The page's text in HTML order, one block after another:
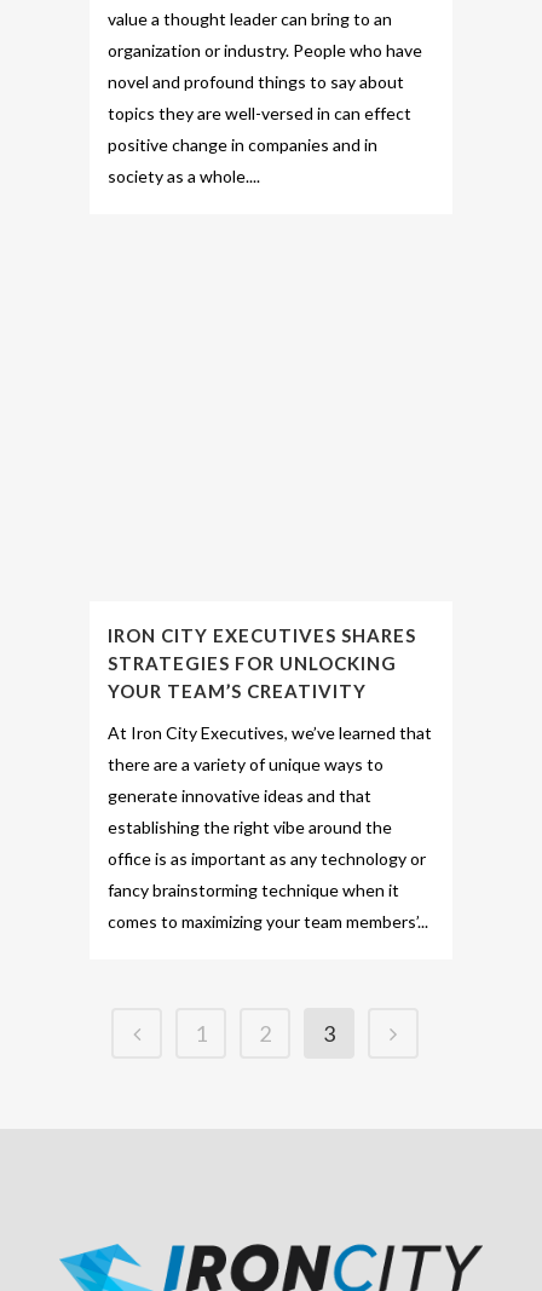
value a thought leader can bring to an
organization or industry. People who have
novel and profound things to say about
topics they are well-versed in can effect
positive change in companies and in
society as a whole....
IRON CITY EXECUTIVES SHARES
STRATEGIES FOR UNLOCKING
YOUR TEAM’S CREATIVITY
At Iron City Executives, we’ve learned that
there are a variety of unique ways to
generate innovative ideas and that
establishing the right vibe around the
office is as important as any technology or
fancy brainstorming technique when it
comes to maximizing your team members’...
1 2 3